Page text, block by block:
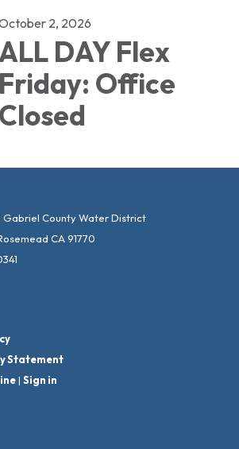
2, 2026
DAY Flex
Friday: Office
Closed
County Water District
CA 91770
Statement
| Sign in